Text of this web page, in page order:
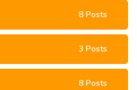
8 Posts
3 Posts
8 Posts